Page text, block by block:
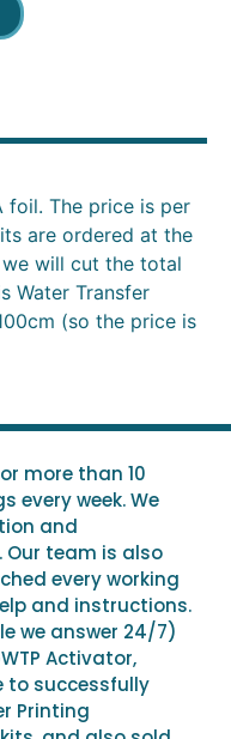
foil. The price is per
are ordered at the
will cut the total
Water Transfer
(so the price is
more than 10
every week. We
and
Our team is also
every working
and instructions.
we answer 24/7)
Activator,
to successfully
Printing